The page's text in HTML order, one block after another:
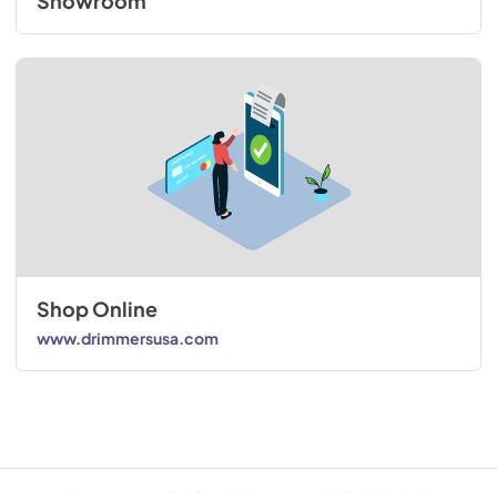
Shop Online
www.drimmersusa.com